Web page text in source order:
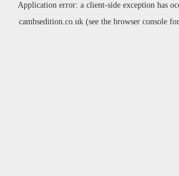
Application error: a client-side exception has
cambsedition.co.uk(see the browser consolefor